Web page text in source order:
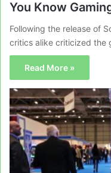
You Know
Following the release of
critics alike criticized the
Read More »